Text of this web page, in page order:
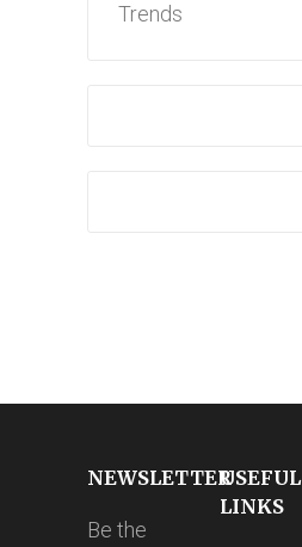
Trends
NEWSLETTER
Be the
USEFUL
LINKS